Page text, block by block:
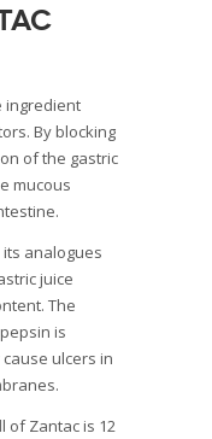
ingredient
By blocking
of the gastric
mucous
analogues
juice
The
is
ulcers in
of Zantac is 12